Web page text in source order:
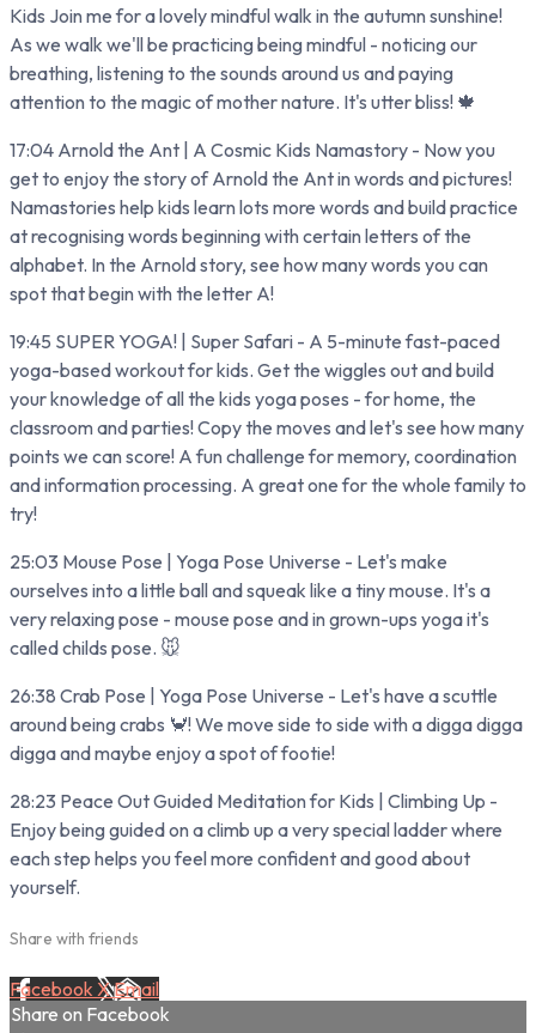
Kids Join me for a lovely mindful walk in the autumn sunshine!
As we walk we'll be practicing being mindful - noticing our
breathing, listening to the sounds around us and paying
attention to the magic of mother nature. It's utter bliss! 🍁
17:04 Arnold the Ant | A Cosmic Kids Namastory - Now you
get to enjoy the story of Arnold the Ant in words and pictures!
Namastories help kids learn lots more words and build practice
at recognising words beginning with certain letters of the
alphabet. In the Arnold story, see how many words you can
spot that begin with the letter A!
19:45 SUPER YOGA! | Super Safari - A 5-minute fast-paced
yoga-based workout for kids. Get the wiggles out and build
your knowledge of all the kids yoga poses - for home, the
classroom and parties! Copy the moves and let's see how many
points we can score! A fun challenge for memory, coordination
and information processing. A great one for the whole family to
try!
25:03 Mouse Pose | Yoga Pose Universe - Let's make
ourselves into a little ball and squeak like a tiny mouse. It's a
very relaxing pose - mouse pose and in grown-ups yoga it's
called childs pose. 🐭
26:38 Crab Pose | Yoga Pose Universe - Let's have a scuttle
around being crabs 🦀! We move side to side with a digga digga
digga and maybe enjoy a spot of footie!
28:23 Peace Out Guided Meditation for Kids | Climbing Up -
Enjoy being guided on a climb up a very special ladder where
each step helps you feel more confident and good about
yourself.
Share with friends
Facebook XEmail
Share on Facebook